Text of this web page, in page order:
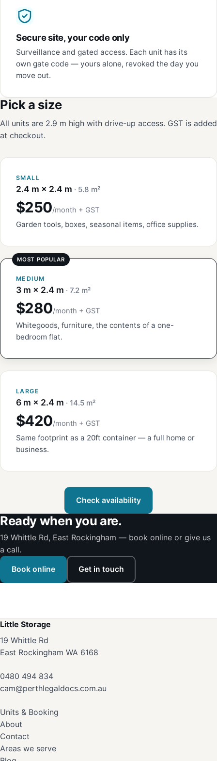
Secure site, your code only
Surveillance and gated access. Each unit has its
own gate code — yours alone, revoked the day you
move out.
Pick a size
All units are 2.9 m high with drive-up access. GST is added
at checkout.
SMALL
2.4 m × 2.4 m · 5.8 m²
$250/month + GST
Garden tools, boxes, seasonal items, office supplies.
MEDIUM
3 m × 2.4 m · 7.2 m²
$280/month + GST
Whitegoods, furniture, the contents of a one-
bedroom flat.
LARGE
6 m × 2.4 m · 14.5 m²
$420/month + GST
Same footprint as a 20ft container — a full home or
business.
Check availability
Ready when you are.
19 Whittle Rd, East Rockingham — book online or give us
a call.
Book online Get in touch
Little Storage
19 Whittle Rd
East Rockingham WA 6168
0480 494 834
cam@perthlegaldocs.com.au
Units & Booking
About
Contact
Areas we serve